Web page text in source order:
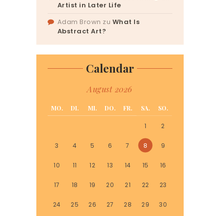
Artist in Later Life
Adam Brown zu What Is
Abstract Art?
Calendar
August 2026
MO. DI. MI. DO. FR. SA. SO.
1 2
3 4 5 6 7 8 9
10 11 12 13 14 15 16
17 18 19 20 21 22 23
24 25 26 27 28 29 30